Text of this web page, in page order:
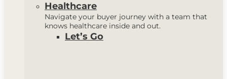
Healthcare
Navigate your buyer journey with a team that
knows healthcare inside and out.
Let’s Go